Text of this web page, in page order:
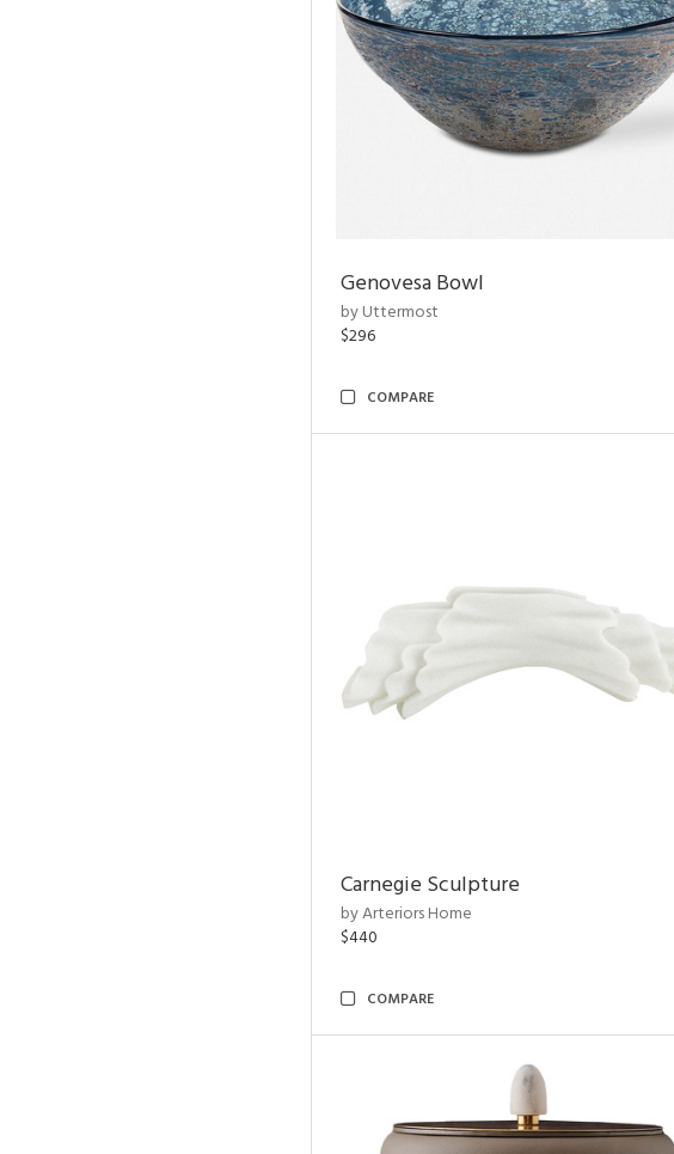
Genovesa Bowl
by Uttermost
$296
COMPARE
Carnegie Sculpture
by Arteriors Home
$440
COMPARE